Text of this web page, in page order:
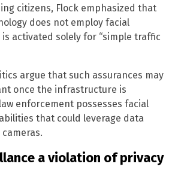
citizens, Flock emphasized that
does not employ facial
activated solely for “simple traffic
argue that such assurances may
once the infrastructure is
enforcement possesses facial
that could leverage data
a violation of privacy